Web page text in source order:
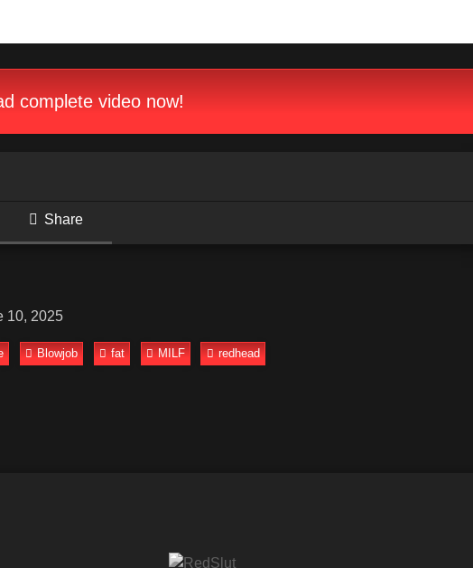
complete video now!
Share
10, 2025
Blowjob fat MILF redhead